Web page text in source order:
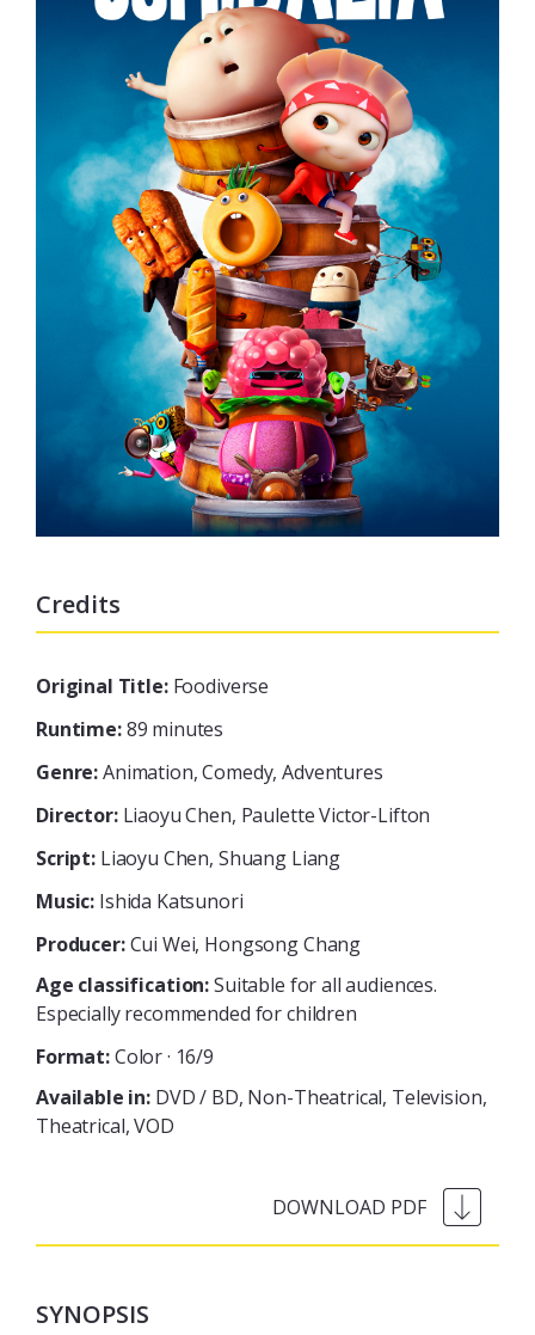
Credits
Original Title:Foodiverse
Runtime:89 minutes
Genre:Animation, Comedy, Adventures
Director:Liaoyu Chen, Paulette Victor-Lifton
Script:Liaoyu Chen, Shuang Liang
Music: Ishida Katsunori
Producer:Cui Wei, Hongsong Chang
Age classification:Suitable for all audiences.
Especially recommended for children
Format:Color · 16/9
Available in: DVD / BD Non-Theatrical Television
Theatrical VOD
SYNOPSIS